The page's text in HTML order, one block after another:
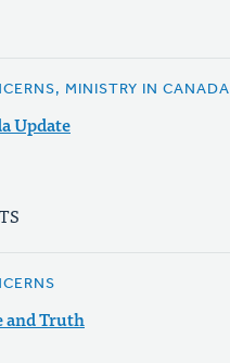
MINISTRY IN CANADA
Update
and Truth